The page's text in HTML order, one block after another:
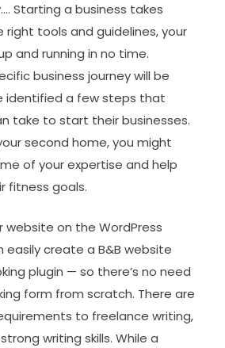
Starting a business takes
right tools and guidelines, your
and running in no time.
business journey will be
identified a few steps that
take to start their businesses.
second home, you might
of your expertise and help
fitness goals.
website on the WordPress
easily create a B&B website
plugin — so there’s no need
form from scratch. There are
to freelance writing,
writing skills. While a